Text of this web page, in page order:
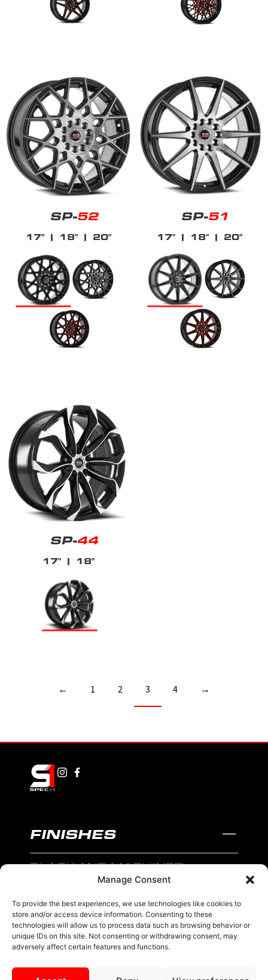
Manage Consent
To provide the best experiences, we use technologies like cookies to
store and/or access device information. Consenting to these
technologies will allow us to process data such as browsing behavior or
unique IDs on this site. Not consenting or withdrawing consent, may
adversely affect certain features and functions.
SP-52
17"| 18"| 20"
SP-51
17" | 18" | 20"
SP-44
17"| 18"
← 1 2 3 4 →
FINISHES
BLACK AND MACHINED
BLACK AND BLUE
BLACK AND RED
BRONZE